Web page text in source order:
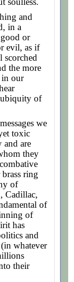
and
in a
or
evil, as if
scorched
the more
in our
of
we
toxic
and are
they
ring
of
Cadillac,
of
of
has
and
whatever
their